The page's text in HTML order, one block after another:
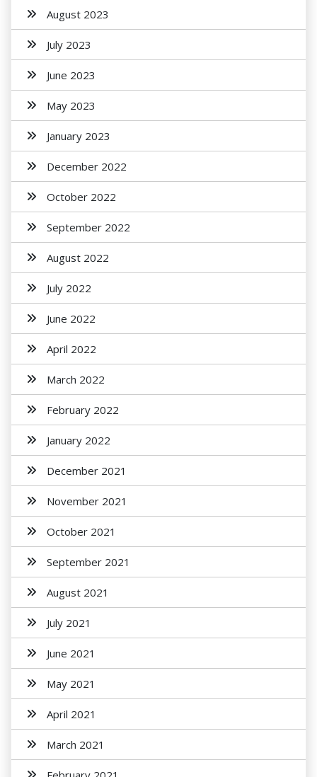
August 2023
July 2023
June 2023
May 2023
January 2023
December 2022
October 2022
September 2022
August 2022
July 2022
June 2022
April 2022
March 2022
February 2022
January 2022
December 2021
November 2021
October 2021
September 2021
August 2021
July 2021
June 2021
May 2021
April 2021
March 2021